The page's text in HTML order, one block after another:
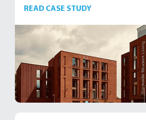
READ CASE STUDY